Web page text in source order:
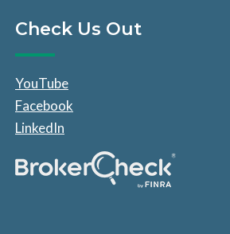
Check Us Out
YouTube
Facebook
LinkedIn